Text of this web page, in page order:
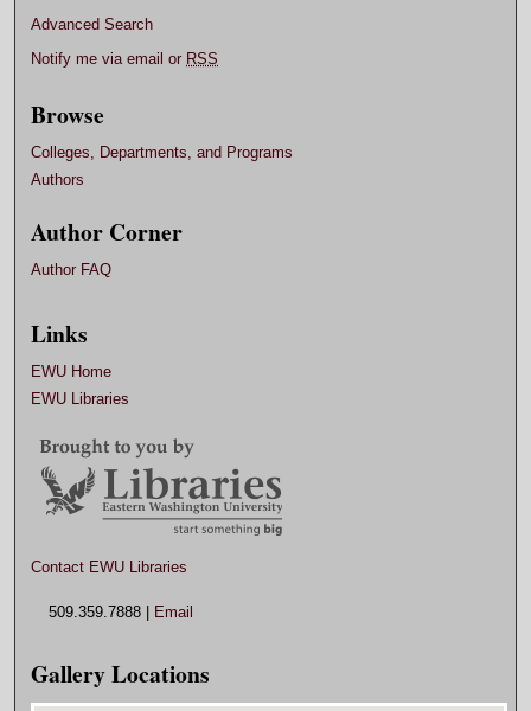
Advanced Search
Notify me via email or RSS
Browse
Colleges, Departments, and Programs
Authors
Author Corner
Author FAQ
Links
EWU Home
EWU Libraries
Contact EWU Libraries
509.359.7888 | Email
Gallery Locations